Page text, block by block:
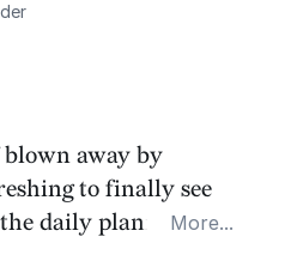
away by
to finally see
daily planner app
More...